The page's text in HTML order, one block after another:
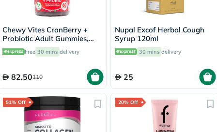
Chewy Vites CranBerry +
Probiotic Adult Gummies,
Pack of 60's
Free 30 mins delivery
82.50110
Nupal Excof Herbal Cough
Syrup 120ml
30 mins delivery
25
51% Off 20% Off